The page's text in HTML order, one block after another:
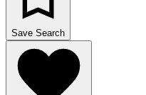
Save Search